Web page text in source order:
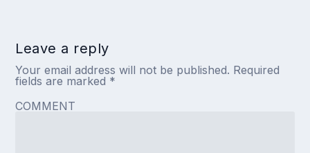
Leave a reply
Your email address will not be published. Required
fields are marked *
COMMENT